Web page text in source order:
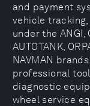
and payment
vehicle
under the ANGI,
AUTOTANK,
NAVMAN
professional
diagnostic
wheel service